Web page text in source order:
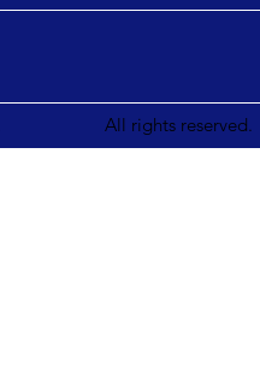
All rights reserved.